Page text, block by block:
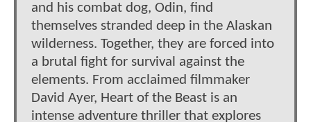
and his combat dog, Odin, find
themselves stranded deep in the Alaskan
wilderness. Together, they are forced into
a brutal fight for survival against the
elements. From acclaimed filmmaker
David Ayer, Heart of the Beast is an
intense adventure thriller that explores